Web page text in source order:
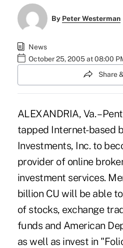
By Peter Westerman
News
October 25, 2005 at 08:00
Share
ALEXANDRIA, Va. –
tapped Internet-based
Investments, Inc. to
provider of online
investment services.
billion CU will be able
of stocks, exchange
funds and American
as well as invest in